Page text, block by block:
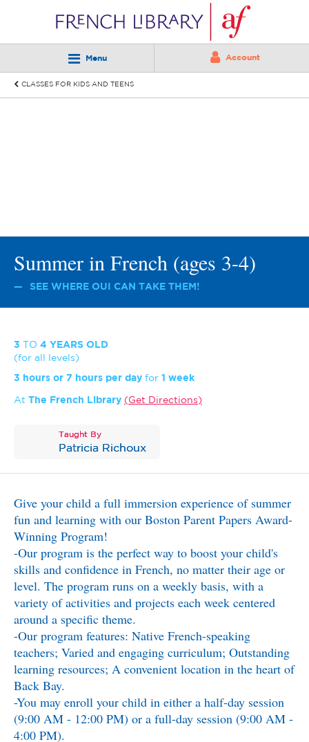
Menu Account
CLASSES FOR KIDS AND TEENS
Summer in French (ages 3-4)
SEE WHERE OUI CAN TAKE THEM!
3 TO 4 YEARS OLD
(for all levels)
3 hours or 7 hours per day for 1 week
At The French Library Get Directions
Taught By
Patricia Richoux
Give your child a full immersion experience of summer
fun and learning with our Boston Parent Papers Award-
Winning Program!
-Our program is the perfect way to boost your child's
skills and confidence in French, no matter their age or
level. The program runs on a weekly basis, with a
variety of activities and projects each week centered
around a specific theme.
-Our program features: Native French-speaking
teachers; Varied and engaging curriculum; Outstanding
learning resources; A convenient location in the heart of
Back Bay.
-You may enroll your child in either a half-day session
(9:00 AM - 12:00 PM) or a full-day session (9:00 AM -
4:00 PM).